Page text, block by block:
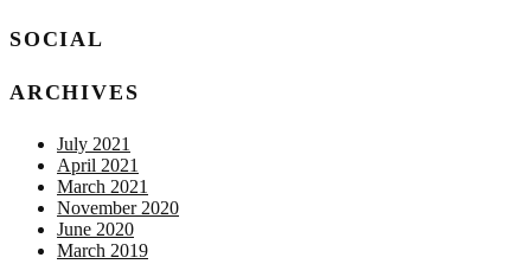
SOCIAL
ARCHIVES
July 2021
April 2021
March 2021
November 2020
June 2020
March 2019